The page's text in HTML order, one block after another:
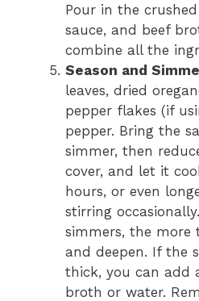
Pour in the
sauce, and beef
combine all the
Season and
leaves, dried
pepper flakes (if
pepper. Bring the
simmer, then
cover, and let it
hours, or even
stirring
simmers, the more
and deepen. If the
thick, you can add
broth or water.